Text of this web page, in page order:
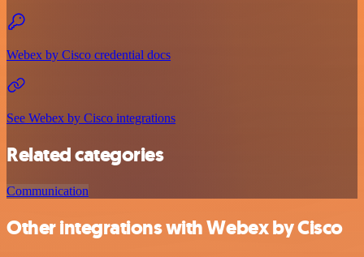
Webex by Cisco credential docs
See Webex by Cisco integrations
Related categories
Communication
Other integrations with Webex by Cisco